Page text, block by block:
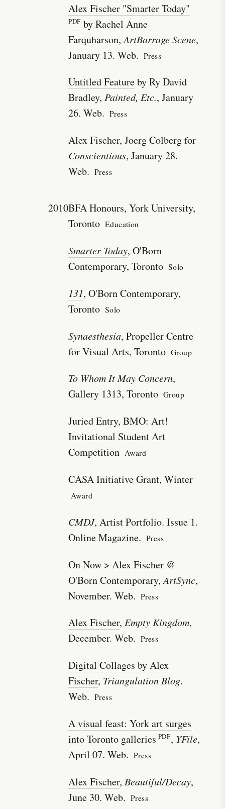
Alex Fischer "Smarter Today"
by Rachel Anne
Farquharson,ArtBarrage Scene,
January 13. Web. Press
Untitled Featureby Ry David
Bradley, Painted, Etc., January
26. Web. Press
Alex Fischer, Joerg Colberg for
Conscientious, January 28.
Web. Press
2010BFA Honours, York University,
Toronto Education
Smarter Today, O'Born
Contemporary, Toronto Solo
131, O'Born Contemporary,
Toronto Solo
Synaesthesia, Propeller Centre
for Visual Arts, Toronto Group
To Whom It May Concern,
Gallery 1313, Toronto Group
Juried Entry, BMO: Art!
Invitational Student Art
Competition Award
CASA Initiative Grant, Winter
Award
CMDJ, Artist Portfolio. Issue 1.
Online Magazine. Press
On Now > Alex Fischer @
O'Born Contemporary,ArtSync,
November. Web. Press
Alex Fischer, Empty Kingdom,
December. Web. Press
Digital Collages by Alex
Fischer, Triangulation Blog.
Web. Press
A visual feast: York art surges
into Toronto galleries
, YFile,
April 07. Web. Press
Alex Fischer, Beautiful/Decay,
June 30. Web. Press